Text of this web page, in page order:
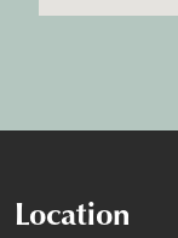
Location